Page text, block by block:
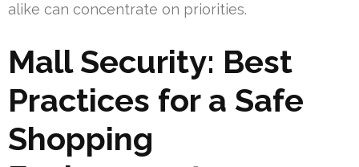
alike can concentrate on priorities.
Mall Security: Best
Practices for a Safe
Shopping